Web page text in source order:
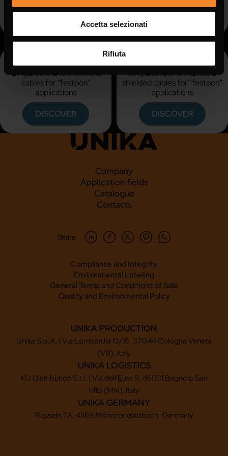
Accetta selezionati
Rifiuta
DISCOVER
DISCOVER
KU FESTOON
Single core and multicore
cables for "festoon"
applications
DISCOVER
KU FESTOON C
Single core and multicore
shielded cables for "festoon"
applications
DISCOVER
Company
Application fields
Catalogue
Contacts
Compliance and Integrity
Environmental Labeling
General Terms and Conditions of Sale
Quality and Environmental Policy
Share
UNIKA PRODUCTION
Unika S.p.A. | Via Lombardia 13/15, 37044 Cologna Veneta
(VR), Italy
UNIKA LOGISTICS
KU Distribution S.r.l. | Via dell'Euro 5, 46031 Bagnolo San
Vito (MN), Italy
UNIKA GERMANY
Rasseln 7A, 41169 Mönchengladbach, Germany